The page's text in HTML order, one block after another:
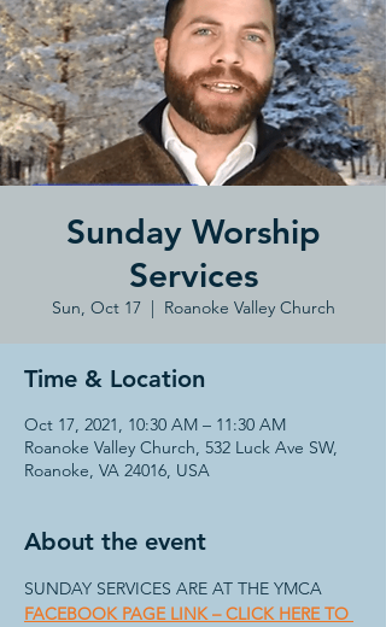
Sunday Worship
Services
Sun, Oct 17
  |
Roanoke Valley Church
Time & Location
Oct 17, 2021, 10:30 AM – 11:30 AM
Roanoke Valley Church, 532 Luck Ave SW,
Roanoke, VA 24016, USA
About the event
FACEBOOK PAGE LINK – CLICK HERE TO